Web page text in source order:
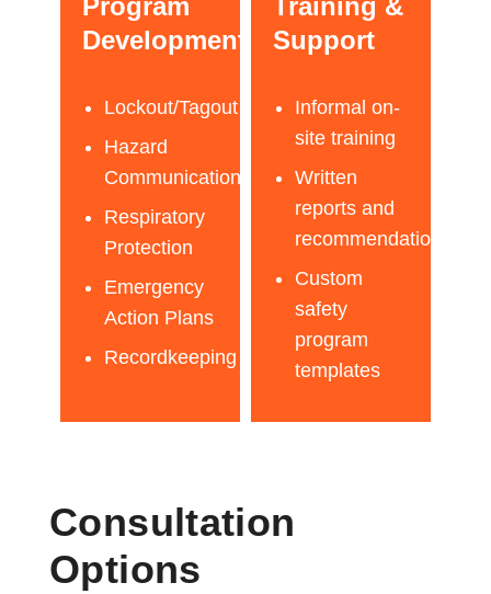
Program
Development
Lockout/Tagout
Hazard
Communication
Respiratory
Protection
Emergency
Action Plans
Recordkeeping
Training &
Support
Informal on-
site training
Written
reports and
recommendations
Custom
safety
program
templates
Consultation
Options